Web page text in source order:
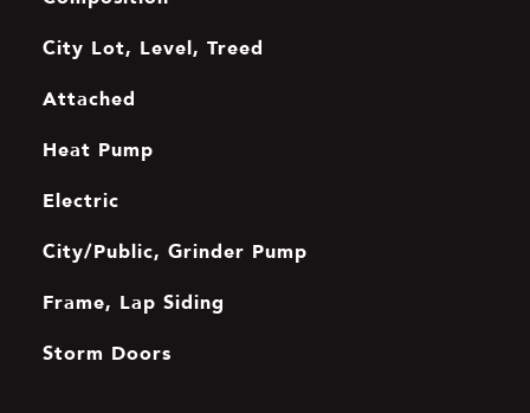
City Lot, Level, Treed
Attached
Heat Pump
Electric
City/Public, Grinder Pump
Frame, Lap Siding
Storm Doors